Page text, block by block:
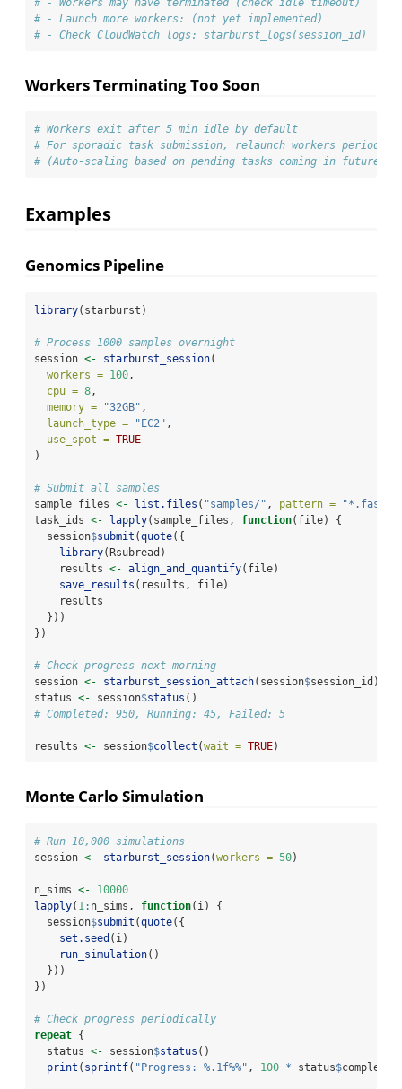
# - Workers may have terminated (check idle timeout)
# - Launch more workers: (not yet implemented)
# - Check CloudWatch logs: starburst_logs(session_id)
Workers Terminating Too Soon
# Workers exit after 5 min idle by default
# For sporadic task submission, relaunch workers
# (Auto-scaling based on pending tasks coming in future
Examples
Genomics Pipeline
library(starburst)
# Process 1000 samples overnight
session <- starburst_session(
workers = 100,
cpu = 8,
memory =
"32GB" ,
launch_type =
"EC2" ,
use_spot = TRUE
)
# Submit all samples
sample_files <- list.files ( "samples/" , pattern = "*.fastq"
task_ids <- lapply(sample_files, function(file) {
  session
$submit (quote({
library(Rsubread)
    results
<- align_and_quantify(file)
save_results (results, file)
    results
  }))
})
# Check progress next morning
session <- starburst_session_attach(session$session_id)
status <- session$status ()
# Completed: 950, Running: 45, Failed: 5
results <- session$collect (wait = TRUE)
Monte Carlo Simulation
# Run 10,000 simulations
session <- starburst_session(workers = 50)
n_sims <-
10000
lapply( 1 : n_sims, function(i) {
  session
$submit (quote({
set.seed (i)
run_simulation()
  }))
})
# Check progress periodically
repeat {
  status
<- session$status ()
print ( sprintf( "Progress: %.1f%%" , 100 * status$